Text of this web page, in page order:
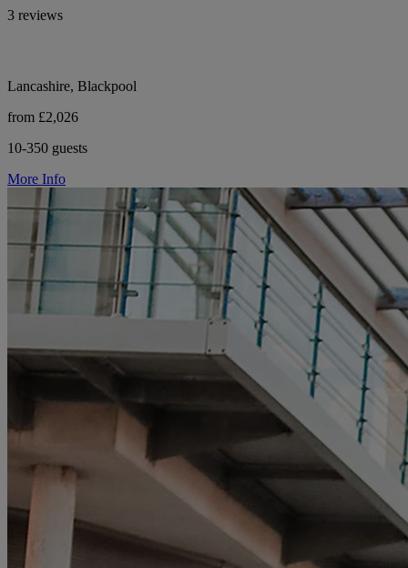
3 reviews
Lancashire, Blackpool
from £2,026
10-350 guests
More Info